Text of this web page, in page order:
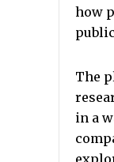
how
The
in a